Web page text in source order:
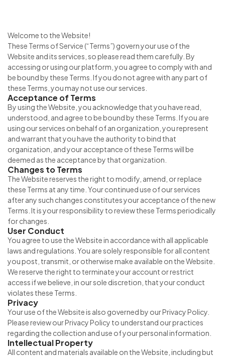
Welcome to the Website!
These Terms of Service (“Terms”) govern your use of the
Website and its services, so please read them carefully. By
accessing or using our platform, you agree to comply with and
be bound by these Terms. If you do not agree with any part of
these Terms, you may not use our services.
Acceptance of Terms
By using the Website, you acknowledge that you have read,
understood, and agree to be bound by these Terms. If you are
using our services on behalf of an organization, you represent
and warrant that you have the authority to bind that
organization, and your acceptance of these Terms will be
deemed as the acceptance by that organization.
Changes to Terms
The Website reserves the right to modify, amend, or replace
these Terms at any time. Your continued use of our services
after any such changes constitutes your acceptance of the new
Terms. It is your responsibility to review these Terms periodically
for changes.
User Conduct
You agree to use the Website in accordance with all applicable
laws and regulations. You are solely responsible for all content
you post, transmit, or otherwise make available on the Website.
We reserve the right to terminate your account or restrict
access if we believe, in our sole discretion, that your conduct
violates these Terms.
Privacy
Your use of the Website is also governed by our Privacy Policy.
Please review our Privacy Policy to understand our practices
regarding the collection and use of your personal information.
Intellectual Property
All content and materials available on the Website, including but